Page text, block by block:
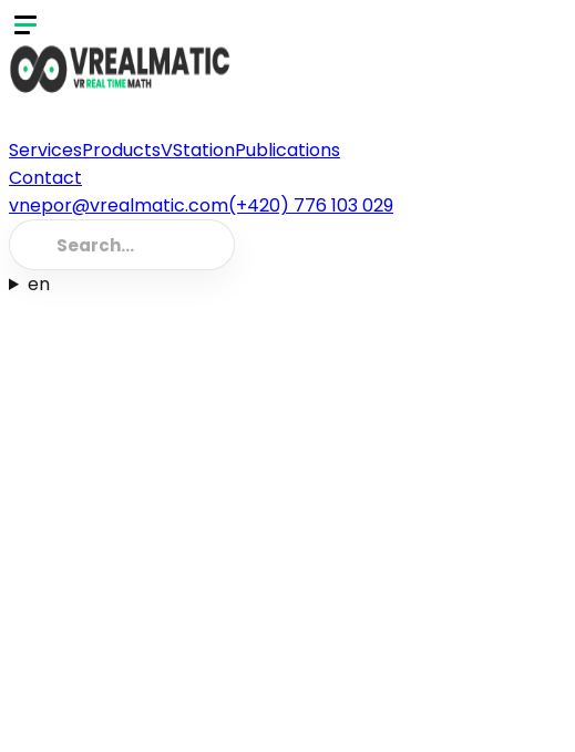
ServicesProductsVStationPublications
Contact
vnepor@vrealmatic.com(+420) 776 103 029
en